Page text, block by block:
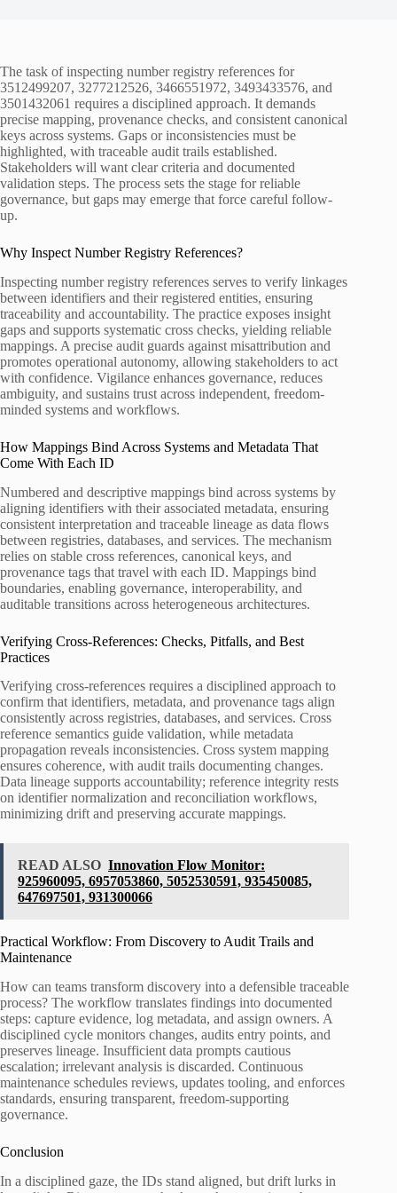
The task of inspecting number registry references for
3512499207, 3277212526, 3466551972, 3493433576, and
3501432061 requires a disciplined approach. It demands
precise mapping, provenance checks, and consistent canonical
keys across systems. Gaps or inconsistencies must be
highlighted, with traceable audit trails established.
Stakeholders will want clear criteria and documented
validation steps. The process sets the stage for reliable
governance, but gaps may emerge that force careful follow-
up.
Why Inspect Number Registry References?
Inspecting number registry references serves to verify linkages
between identifiers and their registered entities, ensuring
traceability and accountability. The practice exposes insight
gaps and supports systematic cross checks, yielding reliable
mappings. A precise audit guards against misattribution and
promotes operational autonomy, allowing stakeholders to act
with confidence. Vigilance enhances governance, reduces
ambiguity, and sustains trust across independent, freedom-
minded systems and workflows.
How Mappings Bind Across Systems and Metadata That
Come With Each ID
Numbered and descriptive mappings bind across systems by
aligning identifiers with their associated metadata, ensuring
consistent interpretation and traceable lineage as data flows
between registries, databases, and services. The mechanism
relies on stable cross references, canonical keys, and
provenance tags that travel with each ID. Mappings bind
boundaries, enabling governance, interoperability, and
auditable transitions across heterogeneous architectures.
Verifying Cross-References: Checks, Pitfalls, and Best
Practices
Verifying cross-references requires a disciplined approach to
confirm that identifiers, metadata, and provenance tags align
consistently across registries, databases, and services. Cross
reference semantics guide validation, while metadata
propagation reveals inconsistencies. Cross system mapping
ensures coherence, with audit trails documenting changes.
Data lineage supports accountability; reference integrity rests
on identifier normalization and reconciliation workflows,
minimizing drift and preserving accurate mappings.
READ ALSO Innovation Flow Monitor:
925960095, 6957053860, 5052530591, 935450085,
647697501, 931300066
Practical Workflow: From Discovery to Audit Trails and
Maintenance
How can teams transform discovery into a defensible traceable
process? The workflow translates findings into documented
steps: capture evidence, log metadata, and assign owners. A
disciplined cycle monitors changes, audits entry points, and
preserves lineage. Insufficient data prompts cautious
escalation; irrelevant analysis is discarded. Continuous
maintenance schedules reviews, updates tooling, and enforces
standards, ensuring transparent, freedom-supporting
governance.
Conclusion
In a disciplined gaze, the IDs stand aligned, but drift lurks in